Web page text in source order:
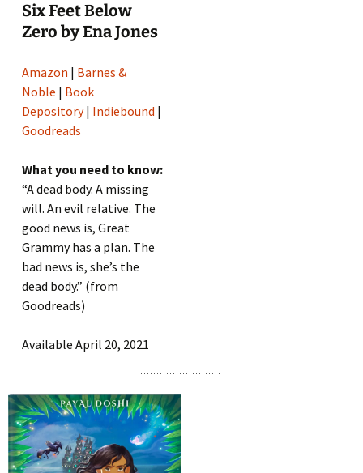
Six Feet Below
Zero by Ena Jones
Amazon | Barnes &
Noble | Book
Depository| Indiebound |
Goodreads
What you need to know:
“A dead body. A missing
will. An evil relative. The
good news is, Great
Grammy has a plan. The
bad news is, she’s the
dead body.” (from
Goodreads)
Available April 20, 2021